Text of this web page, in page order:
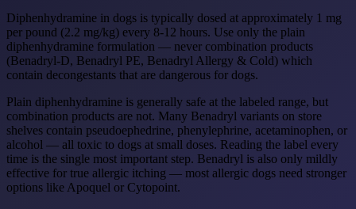
Diphenhydramine in dogs is typically dosed at approximately 1 mg
per pound (2.2 mg/kg) every 8-12 hours. Use only the plain
diphenhydramine formulation — never combination products
(Benadryl-D, Benadryl PE, Benadryl Allergy & Cold) which
contain decongestants that are dangerous for dogs.
Plain diphenhydramine is generally safe at the labeled range, but
combination products are not. Many Benadryl variants on store
shelves contain pseudoephedrine, phenylephrine, acetaminophen, or
alcohol — all toxic to dogs at small doses. Reading the label every
time is the single most important step. Benadryl is also only mildly
effective for true allergic itching — most allergic dogs need stronger
options like Apoquel or Cytopoint.